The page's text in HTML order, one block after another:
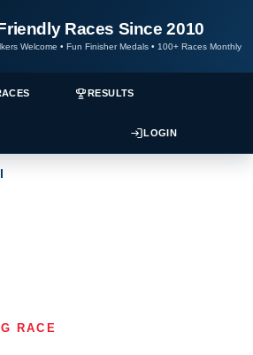
Races Since 2010
Welcome • Fun Finisher Medals • 100+ Races Monthly
RESULTS
LOGIN
RACE